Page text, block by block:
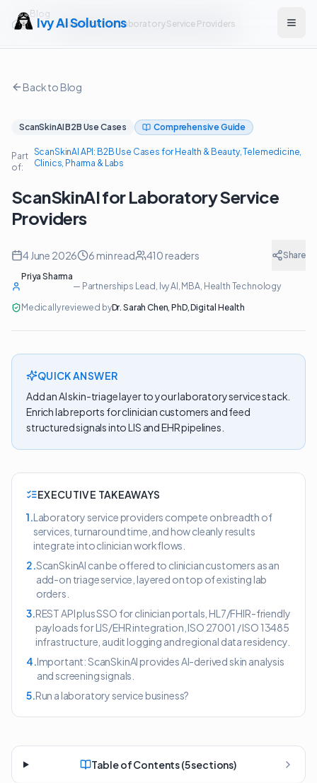
Ivy AI Solutions
Blog
ScanSkinAI for Laboratory Service Providers
Back to Blog
ScanSkinAI B2B Use Cases Comprehensive Guide
Part
of:
ScanSkinAI API: B2B Use Cases for Health & Beauty, Telemedicine,
Clinics, Pharma & Labs
ScanSkinAI for Laboratory Service
Providers
4 June 2026 6 min read 410 readers
Share
Priya Sharma
— Partnerships Lead, Ivy AI , MBA, Health Technology
Medically reviewed byDr. Sarah Chen,PhD, Digital Health
QUICK ANSWER
Add an AI skin-triage layer to your laboratory service stack.
Enrich lab reports for clinician customers and feed
structured signals into LIS and EHR pipelines.
EXECUTIVE TAKEAWAYS
1.Laboratory service providers compete on breadth of
services, turnaround time, and how cleanly results
integrate into clinician workflows.
2.ScanSkinAI can be offered to clinician customers as an
add-on triage service, layered on top of existing lab
orders.
3.REST API plus SSO for clinician portals, HL7/FHIR-friendly
payloads for LIS/EHR integration, ISO 27001 / ISO 13485
infrastructure, audit logging and regional data residency.
4.Important: ScanSkinAI provides AI-derived skin analysis
and screening signals.
5.Run a laboratory service business?
Table of Contents (5sections)